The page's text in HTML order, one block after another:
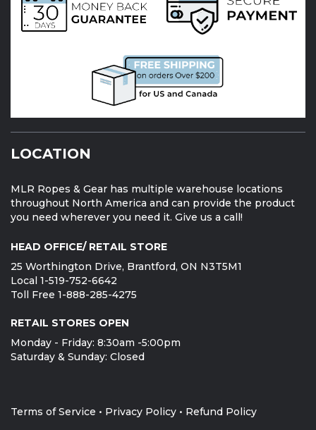
LOCATION
MLR Ropes & Gear has multiple warehouse locations
throughout North America and can provide the product
you need wherever you need it. Give us a call!
HEAD OFFICE/ RETAIL STORE
25 Worthington Drive, Brantford, ON N3T5M1
Local 1-519-752-6642
Toll Free 1-888-285-4275
RETAIL STORES OPEN
Monday - Friday: 8:30am -5:00pm
Saturday & Sunday: Closed
Terms of Service • Privacy Policy • Refund Policy